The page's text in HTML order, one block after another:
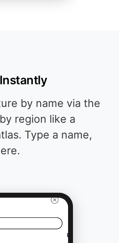
by name via the
region like a
Type a name,